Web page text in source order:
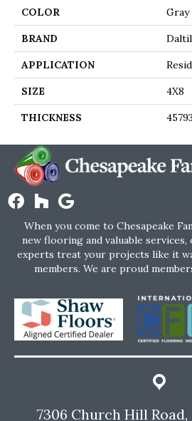
COLOR Gray
BRAND
APPLICATION
SIZE 4X8
THICKNESS 45793
When you come to Chesapeake
new flooring and valuable
experts treat your projects like it
members. We are proud
7306 Church Hill